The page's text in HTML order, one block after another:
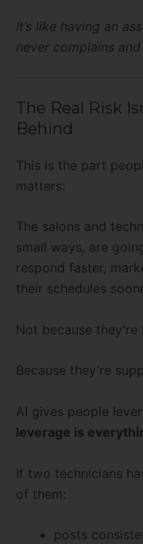
It’s like having an
never complains
The Real Risk
Behind
This is the part
matters:
The salons and
small ways, are
respond faster,
their schedules
Not because
Because they’re
AI gives people
leverage is
If two technicians
of them:
posts